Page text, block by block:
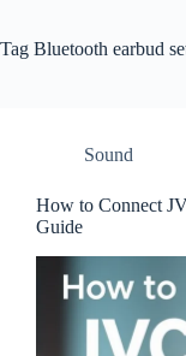
Tag Bluetooth earbud
Sound
How to Connect
Guide